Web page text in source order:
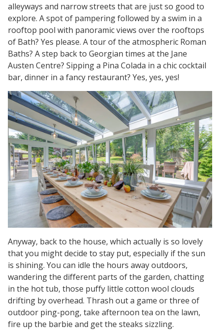
alleyways and narrow streets that are just so good to
explore. A spot of pampering followed by a swim in a
rooftop pool with panoramic views over the rooftops
of Bath? Yes please. A tour of the atmospheric Roman
Baths? A step back to Georgian times at the Jane
Austen Centre? Sipping a Pina Colada in a chic cocktail
bar, dinner in a fancy restaurant? Yes, yes, yes!
Anyway, back to the house, which actually is so lovely
that you might decide to stay put, especially if the sun
is shining. You can idle the hours away outdoors,
wandering the different parts of the garden, chatting
in the hot tub, those puffy little cotton wool clouds
drifting by overhead. Thrash out a game or three of
outdoor ping-pong, take afternoon tea on the lawn,
fire up the barbie and get the steaks sizzling.